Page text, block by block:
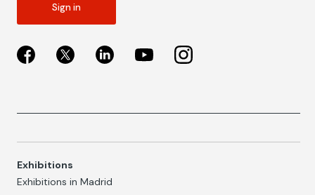
Sign in
Exhibitions
Exhibitions in Madrid